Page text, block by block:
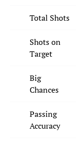
Total Shots
Shots on
Target
Big
Chances
Passing
Accuracy